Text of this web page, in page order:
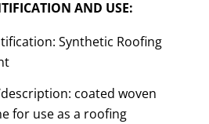
AND USE:
Synthetic Roofing
coated woven
for use as a roofing